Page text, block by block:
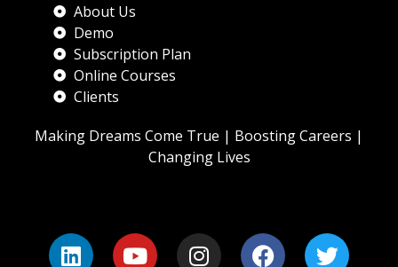
About Us
Demo
Subscription Plan
Online Courses
Clients
Making Dreams Come True | Boosting Careers |
Changing Lives